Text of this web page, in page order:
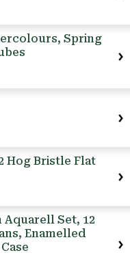
Spring
Hog Bristle Flat
Set, 12
Enamelled